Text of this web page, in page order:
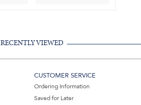
RECENTLY VIEWED
CUSTOMER SERVICE
Ordering Information
Saved for Later